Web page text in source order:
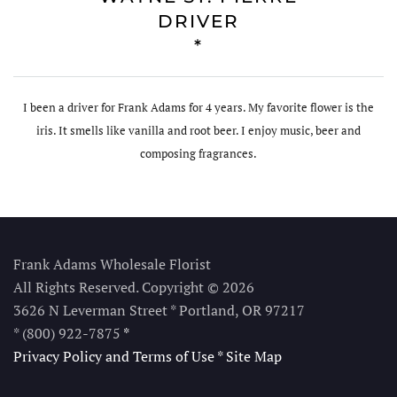
DRIVER
*
I been a driver for Frank Adams for 4 years. My favorite flower is the
iris. It smells like vanilla and root beer. I enjoy music, beer and
composing fragrances.
Frank Adams Wholesale Florist
All Rights Reserved. Copyright © 2026
3626 N Leverman Street * Portland, OR 97217
* (800) 922-7875 *
Privacy Policy and Terms of Use*Site Map